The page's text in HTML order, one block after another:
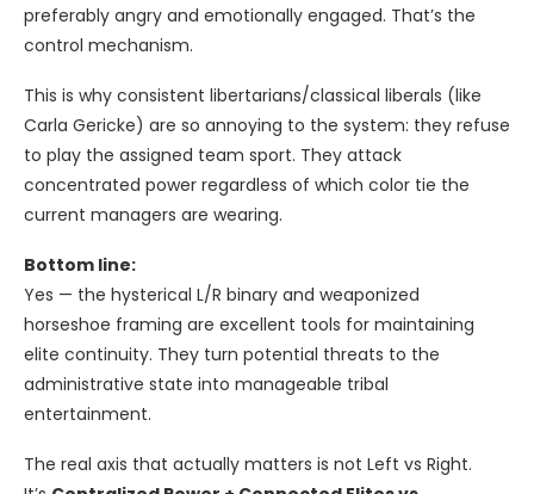
preferably angry and emotionally engaged. That’s the
control mechanism.
This is why consistent libertarians/classical liberals (like
Carla Gericke) are so annoying to the system: they refuse
to play the assigned team sport. They attack
concentrated power regardless of which color tie the
current managers are wearing.
Bottom line:
Yes — the hysterical L/R binary and weaponized
horseshoe framing are excellent tools for maintaining
elite continuity. They turn potential threats to the
administrative state into manageable tribal
entertainment.
The real axis that actually matters is not Left vs Right.